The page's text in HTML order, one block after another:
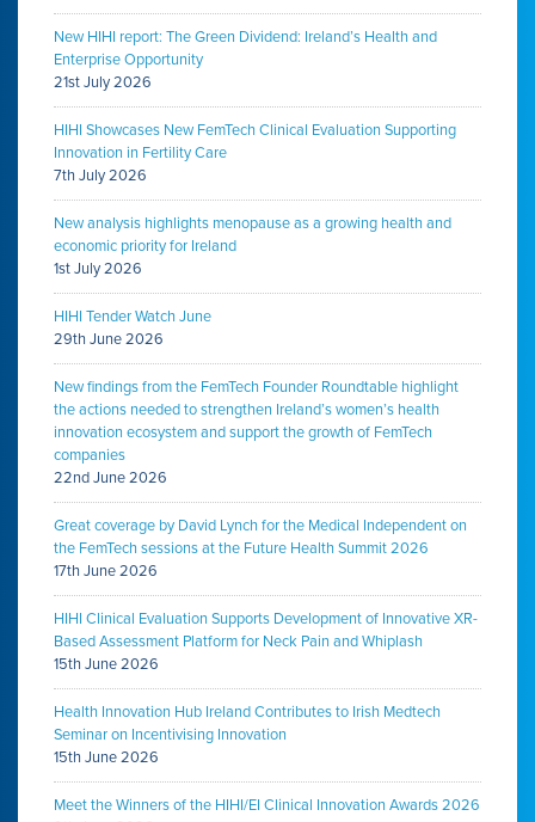
New HIHI report: The Green Dividend: Ireland’s Health and
Enterprise Opportunity
21st July 2026
HIHI Showcases New FemTech Clinical Evaluation Supporting
Innovation in Fertility Care
7th July 2026
New analysis highlights menopause as a growing health and
economic priority for Ireland
1st July 2026
HIHI Tender Watch June
29th June 2026
New findings from the FemTech Founder Roundtable highlight
the actions needed to strengthen Ireland’s women’s health
innovation ecosystem and support the growth of FemTech
companies
22nd June 2026
Great coverage by David Lynch for the Medical Independent on
the FemTech sessions at the Future Health Summit 2026
17th June 2026
HIHI Clinical Evaluation Supports Development of Innovative XR-
Based Assessment Platform for Neck Pain and Whiplash
15th June 2026
Health Innovation Hub Ireland Contributes to Irish Medtech
Seminar on Incentivising Innovation
15th June 2026
Meet the Winners of the HIHI/EI Clinical Innovation Awards 2026